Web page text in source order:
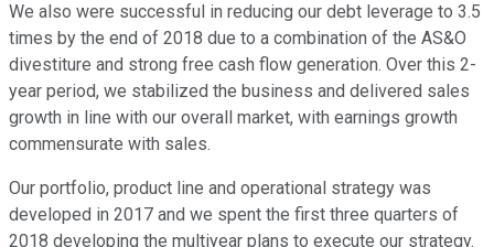
We also were successful in reducing our debt leverage to 3.5
times by the end of 2018 due to a combination of the AS&O
divestiture and strong free cash flow generation. Over this 2-
year period, we stabilized the business and delivered sales
growth in line with our overall market, with earnings growth
commensurate with sales.
Our portfolio, product line and operational strategy was
developed in 2017 and we spent the first three quarters of
2018 developing the multiyear plans to execute our strategy.